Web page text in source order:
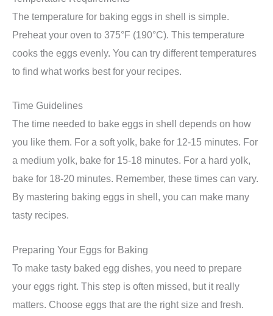
The temperature for baking eggs in shell is simple.
Preheat your oven to 375°F (190°C). This temperature
cooks the eggs evenly. You can try different temperatures
to find what works best for your recipes.
Time Guidelines
The time needed to bake eggs in shell depends on how
you like them. For a soft yolk, bake for 12-15 minutes. For
a medium yolk, bake for 15-18 minutes. For a hard yolk,
bake for 18-20 minutes. Remember, these times can vary.
By mastering baking eggs in shell, you can make many
tasty recipes.
Preparing Your Eggs for Baking
To make tasty baked egg dishes, you need to prepare
your eggs right. This step is often missed, but it really
matters. Choose eggs that are the right size and fresh.